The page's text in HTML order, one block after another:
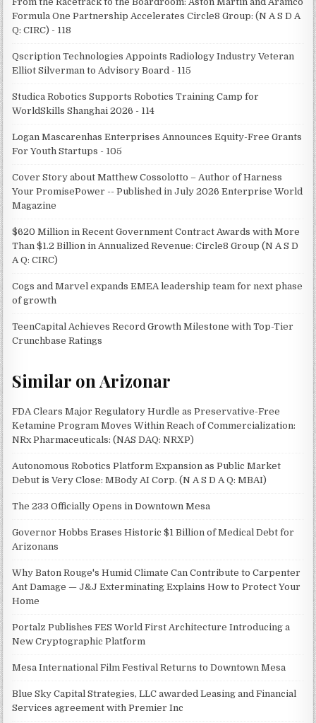
Formula One Partnership Accelerates Circle8 Group: (N A S D A
Q: CIRC) - 118
Qscription Technologies Appoints Radiology Industry Veteran
Elliot Silverman to Advisory Board - 115
Studica Robotics Supports Robotics Training Camp for
WorldSkills Shanghai 2026 - 114
Logan Mascarenhas Enterprises Announces Equity-Free Grants
For Youth Startups - 105
Cover Story about Matthew Cossolotto – Author of Harness
Your PromisePower -- Published in July 2026 Enterprise World
Magazine
$620 Million in Recent Government Contract Awards with More
Than $1.2 Billion in Annualized Revenue: Circle8 Group (N A S D
A Q: CIRC)
Cogs and Marvel expands EMEA leadership team for next phase
of growth
TeenCapital Achieves Record Growth Milestone with Top-Tier
Crunchbase Ratings
Similar on Arizonar
FDA Clears Major Regulatory Hurdle as Preservative-Free
Ketamine Program Moves Within Reach of Commercialization:
NRx Pharmaceuticals: (NAS DAQ: NRXP)
Autonomous Robotics Platform Expansion as Public Market
Debut is Very Close: MBody AI Corp. (N A S D A Q: MBAI)
The 233 Officially Opens in Downtown Mesa
Governor Hobbs Erases Historic $1 Billion of Medical Debt for
Arizonans
Why Baton Rouge's Humid Climate Can Contribute to Carpenter
Ant Damage — J&J Exterminating Explains How to Protect Your
Home
Portalz Publishes FES World First Architecture Introducing a
New Cryptographic Platform
Mesa International Film Festival Returns to Downtown Mesa
Blue Sky Capital Strategies, LLC awarded Leasing and Financial
Services agreement with Premier Inc